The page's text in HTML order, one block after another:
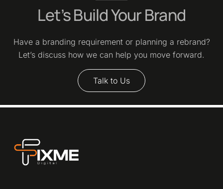
Let’s Build Your Brand
Have a branding requirement or planning a rebrand?
Let’s discuss how we can help you move forward.
Talk to Us